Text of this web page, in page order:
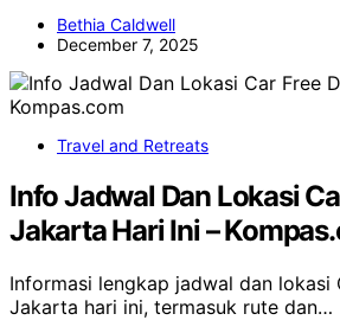
Bethia Caldwell
December 7, 2025
Travel and Retreats
Info Jadwal Dan Lokasi
Jakarta Hari Ini –
Informasi lengkap jadwal dan lokasi
Jakarta hari ini, termasuk rute dan…